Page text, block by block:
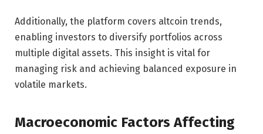
Additionally, the platform covers altcoin trends,
enabling investors to diversify portfolios across
multiple digital assets. This insight is vital for
managing risk and achieving balanced exposure in
volatile markets.
Macroeconomic Factors Affecting